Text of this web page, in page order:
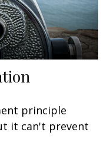
principle
it can't prevent